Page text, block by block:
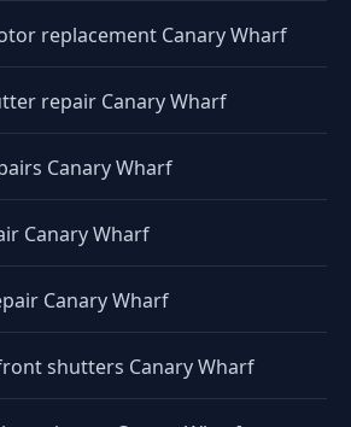
replacement Canary Wharf
repair Canary Wharf
Canary Wharf
Canary Wharf
Canary Wharf
shutters Canary Wharf